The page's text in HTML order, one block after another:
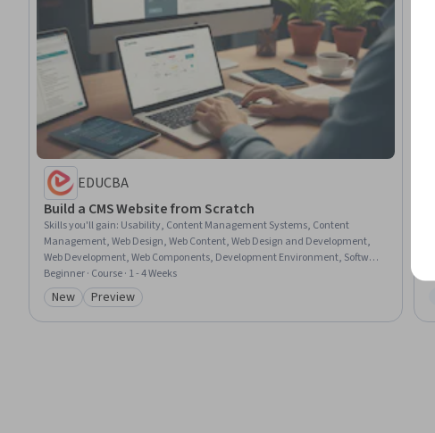
EDUCBA
Build a CMS Website from Scratch
Skills you'll gain: Usability, Content Management Systems, Content
Management, Web Design, Web Content, Web Design and Development,
Web Development, Web Components, Development Environment, Software
Installation
Beginner · Course · 1 - 4 Weeks
Category: New
New Category: Preview
Preview